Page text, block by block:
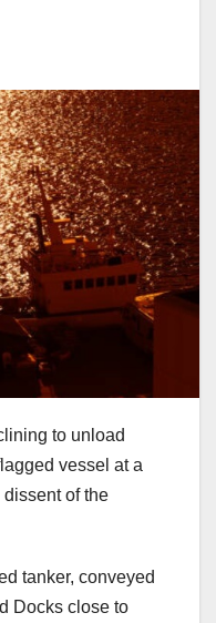
to unload
vessel at a
of the
tanker, conveyed
Docks close to